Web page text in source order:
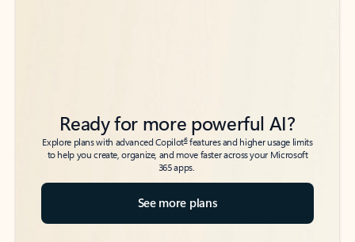
Ready for more powerful AI?
Explore plans with advanced Copilot6features and higher usage limits
to help you create, organize, and move faster across your Microsoft
365 apps.
See more plans